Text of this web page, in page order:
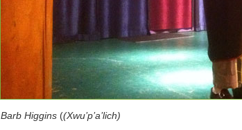
Barb Higgins ((Xwu’p’a’lich)